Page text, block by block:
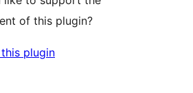
of this plugin?
plugin